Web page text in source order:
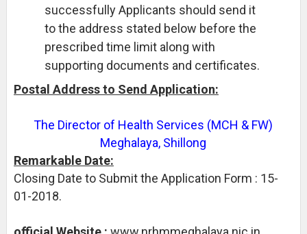
successfully Applicants should send it
to the address stated below before the
prescribed time limit along with
supporting documents and certificates.
Postal Address to Send Application:
The Director of Health Services (MCH & FW)
Meghalaya, Shillong
Remarkable Date:
Closing Date to Submit the Application Form : 15-
01-2018.